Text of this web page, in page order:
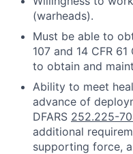
(warheads).
Must be able to
107 and 14 CFR
to obtain and
Ability to meet
advance of
DFARS 252.225-
additional
supporting force,